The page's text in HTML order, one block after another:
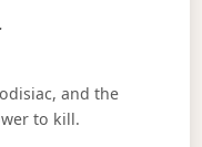
Says:
and the
to kill.